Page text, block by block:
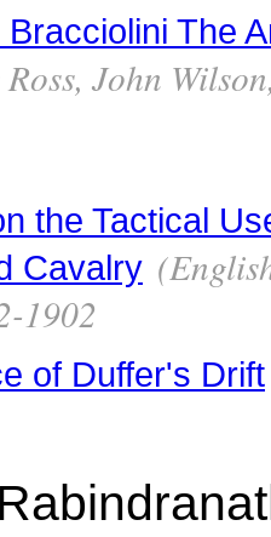
The
John
the Tactical
Cavalry
1902
of Duffer's Drift